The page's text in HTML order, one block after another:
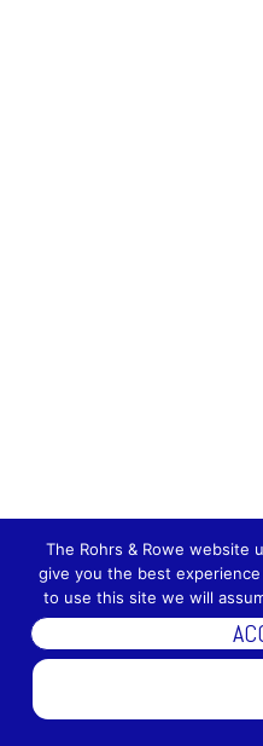
The Rohrs & Rowe website
give you the best
to use this site we will